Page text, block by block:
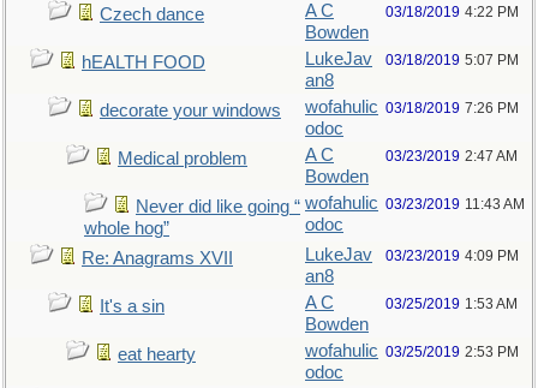
Czech dance
A C
Bowden
03/18/2019 4:22 PM
hEALTH FOOD
LukeJav
an8
03/18/2019 5:07 PM
decorate your windows
wofahulic
odoc
03/18/2019 7:26 PM
Medical problem
A C
Bowden
03/23/2019 2:47 AM
Never did like going “
whole hog”
wofahulic
odoc
03/23/2019 11:43 AM
Re: Anagrams XVII
LukeJav
an8
03/23/2019 4:09 PM
It's a sin
A C
Bowden
03/25/2019 1:53 AM
eat hearty
wofahulic
odoc
03/25/2019 2:53 PM